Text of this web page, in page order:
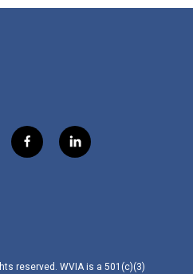
f
a
l
i
reserved. WVIA is a 501(c)(3)